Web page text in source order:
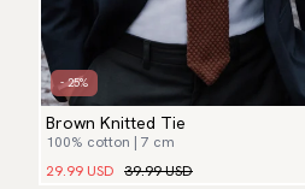
- 25%
Brown Knitted Tie
100% cotton | 7 cm
29.99 USD 39.99 USD